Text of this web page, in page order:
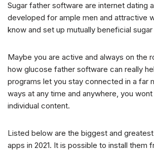
Sugar father software are internet dating
developed for ample men and attractive
know and set up mutually beneficial
Maybe you are active and always on the
how glucose father software can really
programs let you stay connected in a far
ways at any time and anywhere, you
individual content.
Listed below are the biggest and
apps in 2021. It is possible to install them